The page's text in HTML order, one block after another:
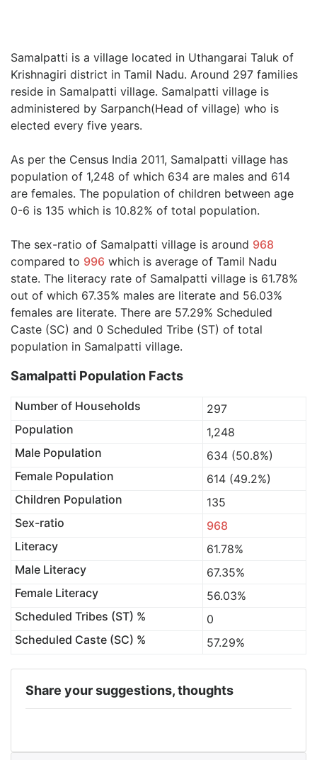
Samalpatti is a village located in Uthangarai Taluk of
Krishnagiri district in Tamil Nadu. Around 297 families
reside in Samalpatti village. Samalpatti village is
administered by Sarpanch(Head of village) who is
elected every five years.
As per the Census India 2011, Samalpatti village has
population of 1,248 of which 634 are males and 614
are females. The population of children between age
0-6 is 135 which is 10.82% of total population.
The sex-ratio of Samalpatti village is around 968
compared to 996 which is average of Tamil Nadu
state. The literacy rate of Samalpatti village is 61.78%
out of which 67.35% males are literate and 56.03%
females are literate. There are 57.29% Scheduled
Caste (SC) and 0 Scheduled Tribe (ST) of total
population in Samalpatti village.
Samalpatti Population Facts
Number of Households
297
Population
1,248
Male Population
634 (50.8%)
Female Population
614 (49.2%)
Children Population
135
Sex-ratio
968
Literacy
61.78%
Male Literacy
67.35%
Female Literacy
56.03%
Scheduled Tribes (ST) %
0
Scheduled Caste (SC) %
57.29%
Share your suggestions, thoughts